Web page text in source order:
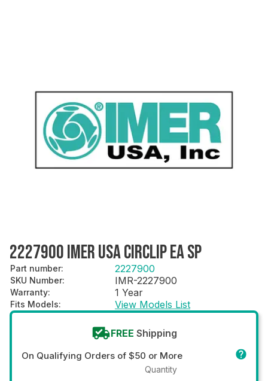
2227900 IMER USA CIRCLIP EA SP
Part number: 2227900
SKU Number: IMR-2227900
Warranty: 1 Year
Fits Models: View Models List
FREE Shipping
On Qualifying Orders of $50 or More
Quantity